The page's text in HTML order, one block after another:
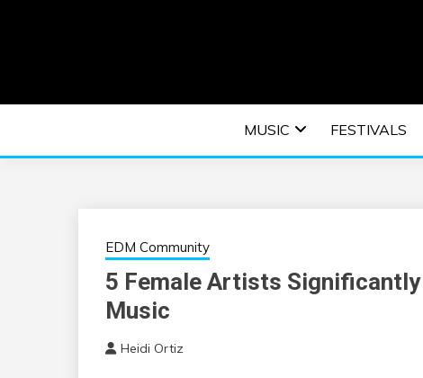
EDM |MUSIC FESTIVALS
EDM Community
5 Female Artists
Music
Heidi Ortiz